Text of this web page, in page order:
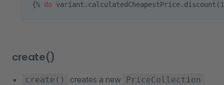
{% do variant.calculatedCheapestPrice.discount(
create()
create() creates a new PriceCollection